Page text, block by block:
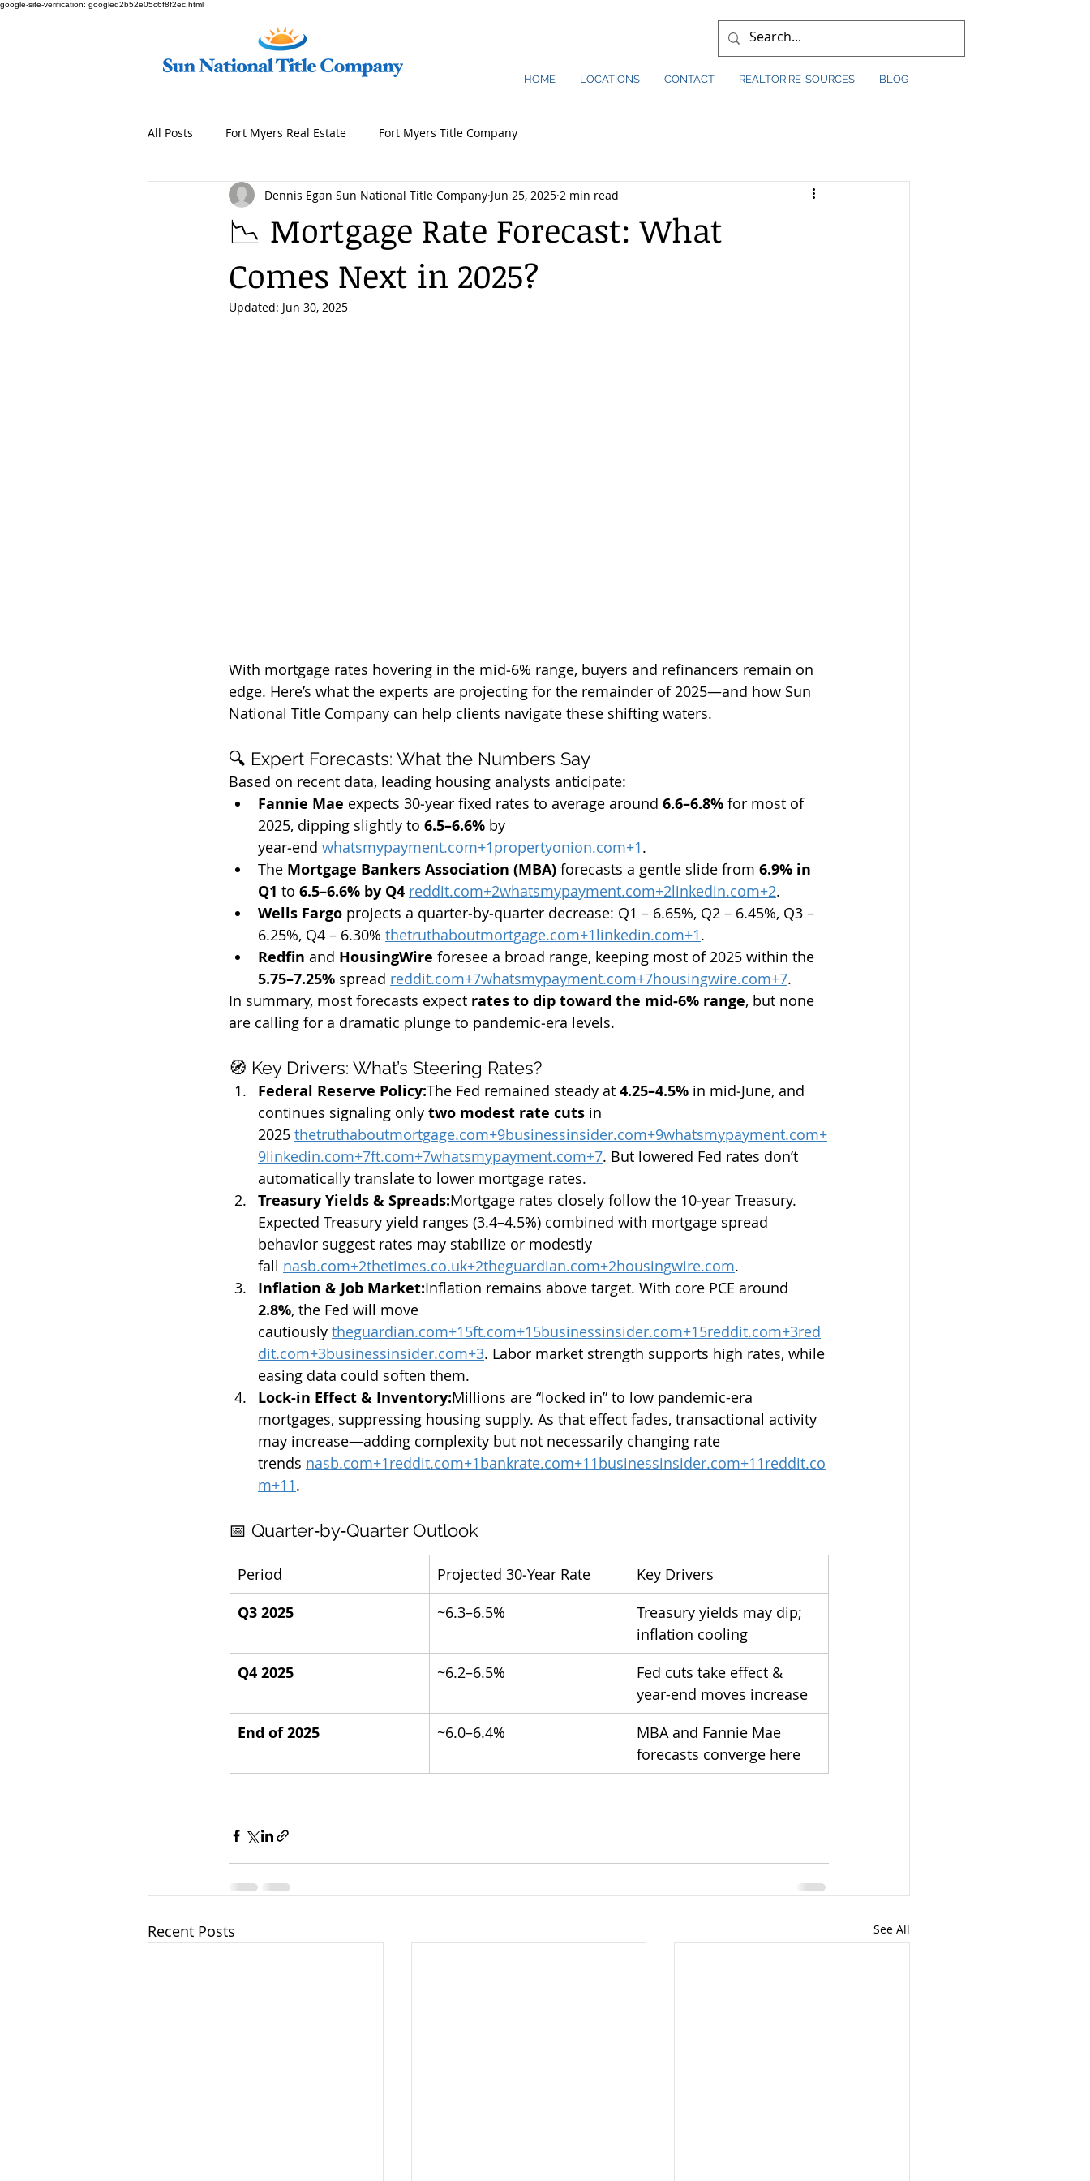
google-site-verification: googled2b52e05c6f8f2ec.html
HOME LOCATIONS CONTACT REALTOR RE-SOURCES BLOG
All Posts Fort Myers Real Estate Fort Myers Title Company
📉 Mortgage Rate Forecast: What
Comes Next in 2025?
Dennis Egan Sun National Title Company Jun 25, 2025 2 min read
Updated: Jun 30, 2025
With mortgage rates hovering in the mid‑6% range, buyers and refinancers remain on
edge. Here’s what the experts are projecting for the remainder of 2025—and how Sun
National Title Company can help clients navigate these shifting waters.
🔍 Expert Forecasts: What the Numbers Say
Based on recent data, leading housing analysts anticipate:
Fannie Mae expects 30‑year fixed rates to average around 6.6–6.8% for most of
2025, dipping slightly to 6.5–6.6% by
year‑end whatsmypayment.com+1propertyonion.com+1.
The Mortgage Bankers Association (MBA) forecasts a gentle slide from 6.9% in
Q1 to 6.5–6.6% by Q4 reddit.com+2whatsmypayment.com+2linkedin.com+2.
Wells Fargo projects a quarter‑by‑quarter decrease: Q1 – 6.65%, Q2 – 6.45%, Q3 –
6.25%, Q4 – 6.30% thetruthaboutmortgage.com+1linkedin.com+1.
Redfin and HousingWire foresee a broad range, keeping most of 2025 within the
5.75–7.25% spread reddit.com+7whatsmypayment.com+7housingwire.com+7.
In summary, most forecasts expect rates to dip toward the mid‑6% range, but none
are calling for a dramatic plunge to pandemic‑era levels.
🧭 Key Drivers: What’s Steering Rates?
Federal Reserve Policy:The Fed remained steady at 4.25–4.5% in mid‑June, and
continues signaling only two modest rate cuts in
2025 thetruthaboutmortgage.com+9businessinsider.com+9whatsmypayment.com+
9linkedin.com+7ft.com+7whatsmypayment.com+7. But lowered Fed rates don’t
automatically translate to lower mortgage rates.
Treasury Yields & Spreads:Mortgage rates closely follow the 10‑year Treasury.
Expected Treasury yield ranges (3.4–4.5%) combined with mortgage spread
behavior suggest rates may stabilize or modestly
fall nasb.com+2thetimes.co.uk+2theguardian.com+2housingwire.com.
Inflation & Job Market:Inflation remains above target. With core PCE around
2.8%, the Fed will move
cautiously theguardian.com+15ft.com+15businessinsider.com+15reddit.com+3red
dit.com+3businessinsider.com+3. Labor market strength supports high rates, while
easing data could soften them.
Lock‑in Effect & Inventory:Millions are “locked in” to low pandemic-era
mortgages, suppressing housing supply. As that effect fades, transactional activity
may increase—adding complexity but not necessarily changing rate
trends nasb.com+1reddit.com+1bankrate.com+11businessinsider.com+11reddit.co
m+11.
📅 Quarter‑by‑Quarter Outlook
Period Projected 30‑Year Rate Key Drivers
Q3 2025 ~6.3–6.5%
Treasury yields may dip;
inflation cooling
Q4 2025 ~6.2–6.5%
Fed cuts take effect &
year-end moves increase
End of 2025 ~6.0–6.4%
MBA and Fannie Mae
forecasts converge here
Recent Posts See All